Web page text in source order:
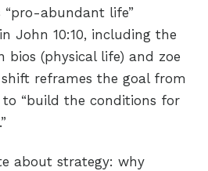
“pro-abundant life”
John 10:10, including the
bios (physical life) and zoe
reframes the goal from
to “build the conditions for
about strategy: why